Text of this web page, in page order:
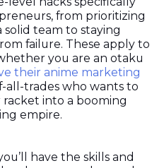
from prioritizing
solid team to staying
failure. These apply to
you are an otaku
their anime marketing
all-trades who wants to
into a booming
empire.
have the skills and